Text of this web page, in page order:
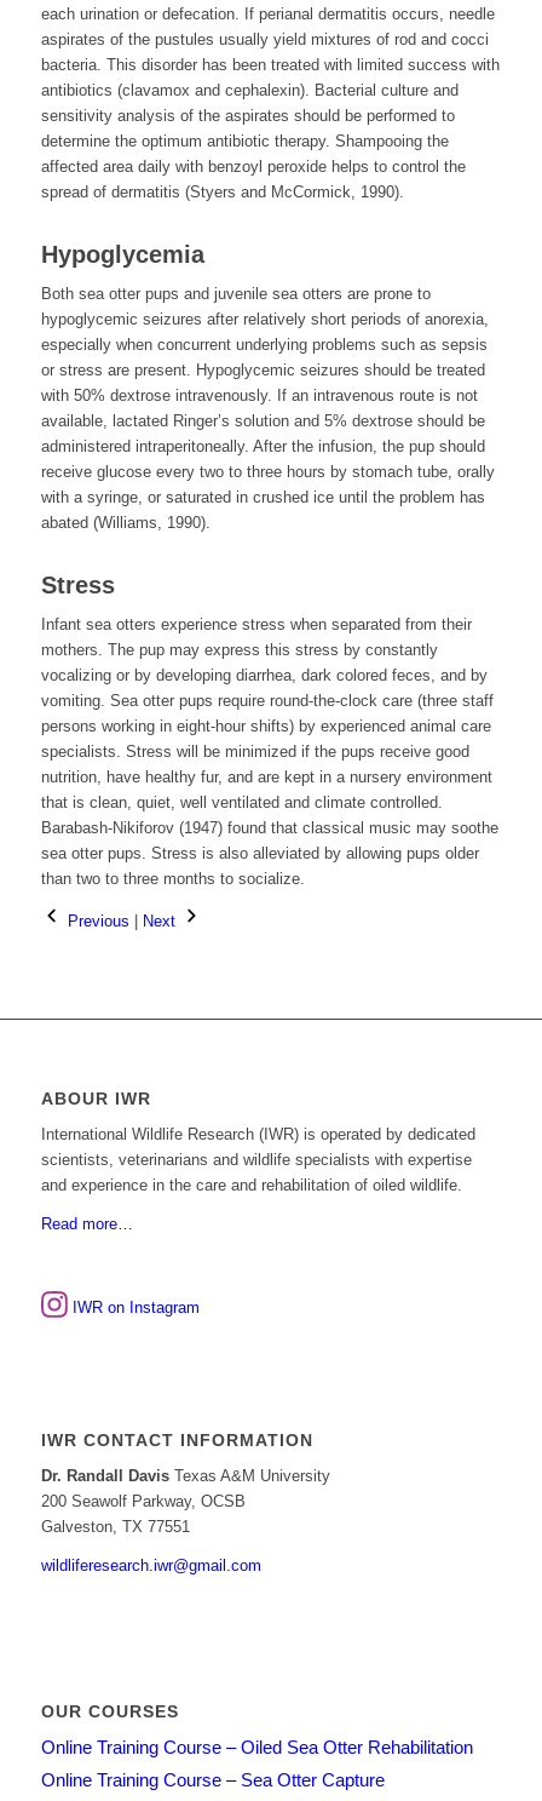
each urination or defecation. If perianal dermatitis occurs, needle
aspirates of the pustules usually yield mixtures of rod and cocci
bacteria. This disorder has been treated with limited success with
antibiotics (clavamox and cephalexin). Bacterial culture and
sensitivity analysis of the aspirates should be performed to
determine the optimum antibiotic therapy. Shampooing the
affected area daily with benzoyl peroxide helps to control the
spread of dermatitis (Styers and McCormick, 1990).
Hypoglycemia
Both sea otter pups and juvenile sea otters are prone to
hypoglycemic seizures after relatively short periods of anorexia,
especially when concurrent underlying problems such as sepsis
or stress are present. Hypoglycemic seizures should be treated
with 50% dextrose intravenously. If an intravenous route is not
available, lactated Ringer’s solution and 5% dextrose should be
administered intraperitoneally. After the infusion, the pup should
receive glucose every two to three hours by stomach tube, orally
with a syringe, or saturated in crushed ice until the problem has
abated (Williams, 1990).
Stress
Infant sea otters experience stress when separated from their
mothers. The pup may express this stress by constantly
vocalizing or by developing diarrhea, dark colored feces, and by
vomiting. Sea otter pups require round-the-clock care (three staff
persons working in eight-hour shifts) by experienced animal care
specialists. Stress will be minimized if the pups receive good
nutrition, have healthy fur, and are kept in a nursery environment
that is clean, quiet, well ventilated and climate controlled.
Barabash-Nikiforov (1947) found that classical music may soothe
sea otter pups. Stress is also alleviated by allowing pups older
than two to three months to socialize.
Previous Next
ABOUR IWR
International Wildlife Research (IWR) is operated by dedicated
scientists, veterinarians and wildlife specialists with expertise
and experience in the care and rehabilitation of oiled wildlife.
Read more…
IWR on Instagram
IWR CONTACT INFORMATION
Dr. Randall DavisTexas A&M University
200 Seawolf Parkway, OCSB
Galveston, TX 77551
wildliferesearch.iwr@gmail.com
OUR COURSES
Online Training Course – Oiled Sea Otter Rehabilitation
Online Training Course – Sea Otter Capture